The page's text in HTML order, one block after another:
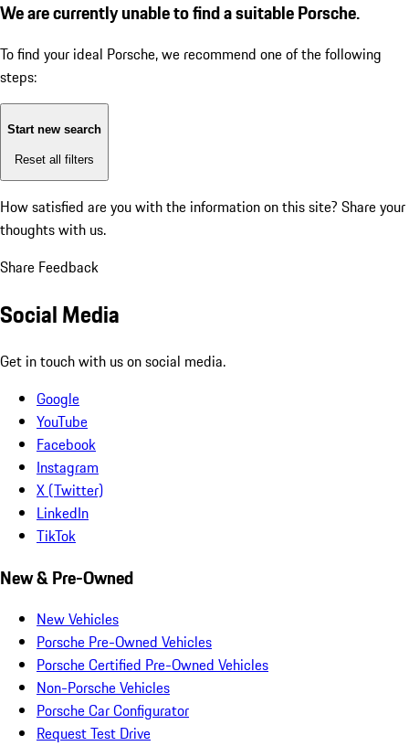
We are currently unable to find a suitable Porsche.
To find your ideal Porsche, we recommend one of the following
steps:
Start new search
Reset all filters
How satisfied are you with the information on this site? Share your
thoughts with us.
Share Feedback
Social Media
Get in touch with us on social media.
Google
YouTube
Facebook
Instagram
X (Twitter)
LinkedIn
TikTok
New & Pre-Owned
New Vehicles
Porsche Pre-Owned Vehicles
Porsche Certified Pre-Owned Vehicles
Non-Porsche Vehicles
Porsche Car Configurator
Request Test Drive